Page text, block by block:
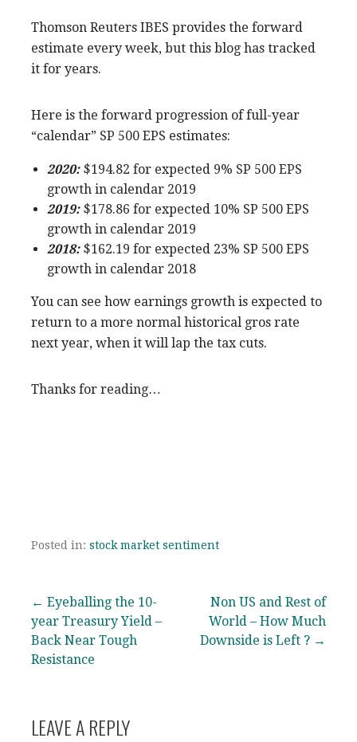
Thomson Reuters IBES provides the forward
estimate every week, but this blog has tracked
it for years.
Here is the forward progression of full-year
“calendar” SP 500 EPS estimates:
2020:$194.82 for expected 9% SP 500 EPS
growth in calendar 2019
2019:$178.86 for expected 10% SP 500 EPS
growth in calendar 2019
2018:$162.19 for expected 23% SP 500 EPS
growth in calendar 2018
You can see how earnings growth is expected to
return to a more normal historical gros rate
next year, when it will lap the tax cuts.
Thanks for reading…
Posted in: stock market sentiment
Post
navigation
← Eyeballing the 10-
year Treasury Yield –
Back Near Tough
Resistance
Non US and Rest of
World – How Much
Downside is Left ? →
LEAVE A REPLY